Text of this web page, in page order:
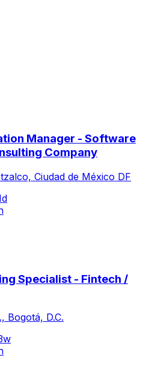
Manager - Software
Company
Ciudad de México DF
Specialist - Fintech /
Bogotá, D.C.